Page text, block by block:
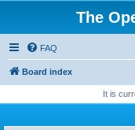
The
FAQ
Board index
It is